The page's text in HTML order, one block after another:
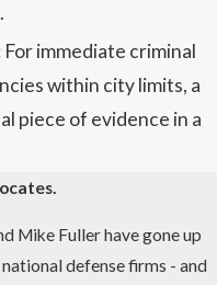
For immediate criminal
within city limits, a
piece of evidence in a
Mike Fuller have gone up
defense firms - and